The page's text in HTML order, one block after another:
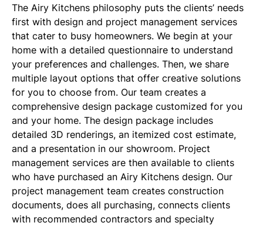
The Airy Kitchens philosophy puts the clients’ needs
first with design and project management services
that cater to busy homeowners. We begin at your
home with a detailed questionnaire to understand
your preferences and challenges. Then, we share
multiple layout options that offer creative solutions
for you to choose from. Our team creates a
comprehensive design package customized for you
and your home. The design package includes
detailed 3D renderings, an itemized cost estimate,
and a presentation in our showroom. Project
management services are then available to clients
who have purchased an Airy Kitchens design. Our
project management team creates construction
documents, does all purchasing, connects clients
with recommended contractors and specialty